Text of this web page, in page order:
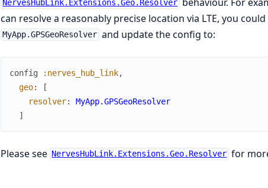
NervesHubLink.Extensions.Geo.Resolver
can resolve a reasonably precise location via LTE, you
MyApp.GPSGeoResolver and update the config to:
config :nerves_hub_link,
geo:
[
resolver:
MyApp.GPSGeoResolver
]
Please see NervesHubLink.Extensions.Geo.Resolver for